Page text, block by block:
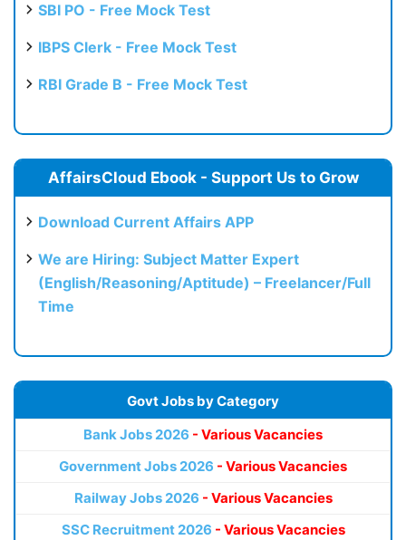
SBI PO - Free Mock Test
IBPS Clerk - Free Mock Test
RBI Grade B - Free Mock Test
AffairsCloud Ebook - Support Us to Grow
Download Current Affairs APP
We are Hiring: Subject Matter Expert
(English/Reasoning/Aptitude) – Freelancer/Full
Time
Govt Jobs by Category
Bank Jobs 2026 - Various Vacancies
Government Jobs 2026 - Various Vacancies
Railway Jobs 2026 - Various Vacancies
SSC Recruitment 2026 - Various Vacancies